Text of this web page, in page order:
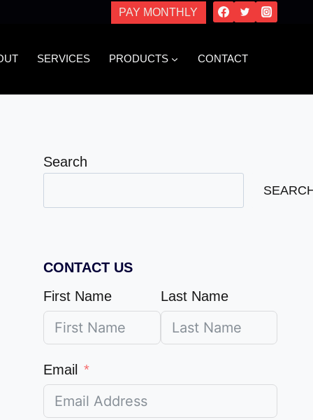
PAY MONTHLY
SERVICES PRODUCTS CONTACT
Search
CONTACT US
First Name
Last Name
Email